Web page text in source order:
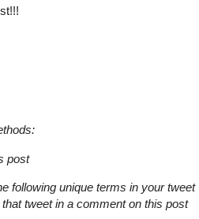
post
unique terms in your tweet
tweet in a comment on this post